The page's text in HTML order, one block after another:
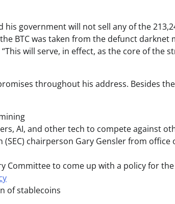
government will not sell any of the
BTC was taken from the defunct darknet
will serve, in effect, as the core of the
throughout his address. Besides
AI, and other tech to compete against
chairperson Gary Gensler from office
Committee to come up with a policy for
of stablecoins